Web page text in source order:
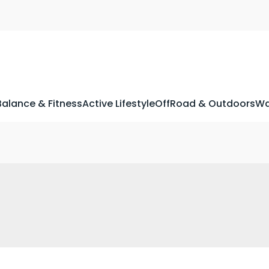
& FitnessActive LifestyleOffRoad & Outdoors